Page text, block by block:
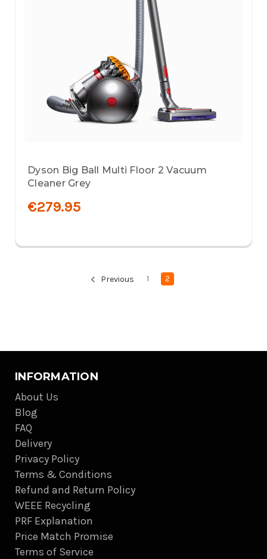
Dyson Big Ball Multi Floor 2 Vacuum
Cleaner Grey
€279.95
Previous 1 2
INFORMATION
About Us
Blog
FAQ
Delivery
Privacy Policy
Terms & Conditions
Refund and Return Policy
WEEE Recycling
PRF Explanation
Price Match Promise
Terms of Service